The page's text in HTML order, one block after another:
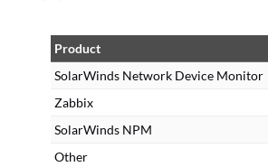
Product
SolarWinds Network Device Monitor
Zabbix
SolarWinds NPM
Other